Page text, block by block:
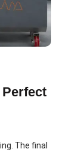
The final